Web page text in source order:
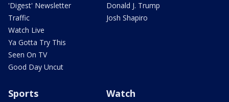
'Digest' Newsletter
Traffic
Watch Live
Ya Gotta Try This
Seen On TV
Good Day Uncut
Donald J. Trump
Josh Shapiro
Sports Watch